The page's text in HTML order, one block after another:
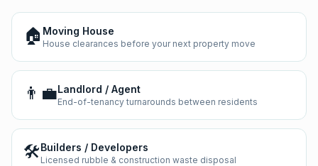
🏠 Moving House
House clearances before your next property move
👨‍💼Landlord / Agent
End-of-tenancy turnarounds between residents
🛠️Builders / Developers
Licensed rubble & construction waste disposal